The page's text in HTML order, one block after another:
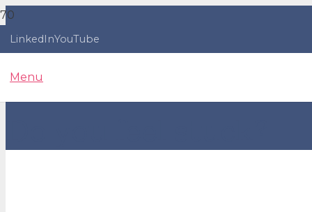
LinkedInYouTube
Menu